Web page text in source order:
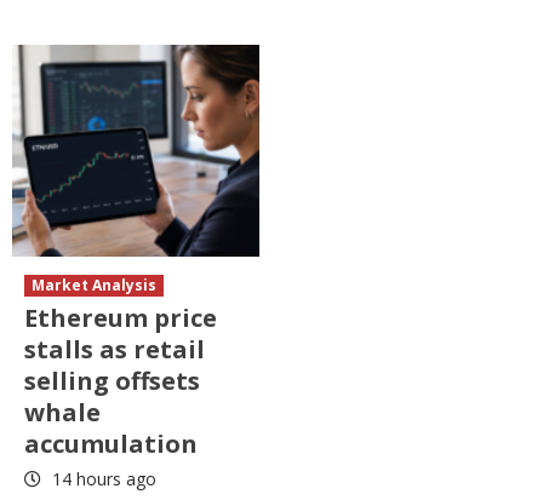
Market Analysis
Ethereum price
stalls as retail
selling offsets
whale
accumulation
14 hours ago